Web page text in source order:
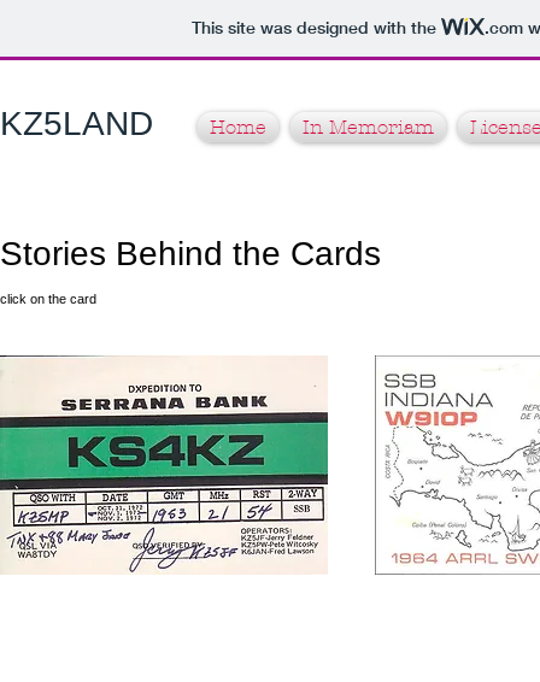
This site was designed with the .com
KZ5LAND​ Home In Memoriam
Stories Behind the Cards
click on the card